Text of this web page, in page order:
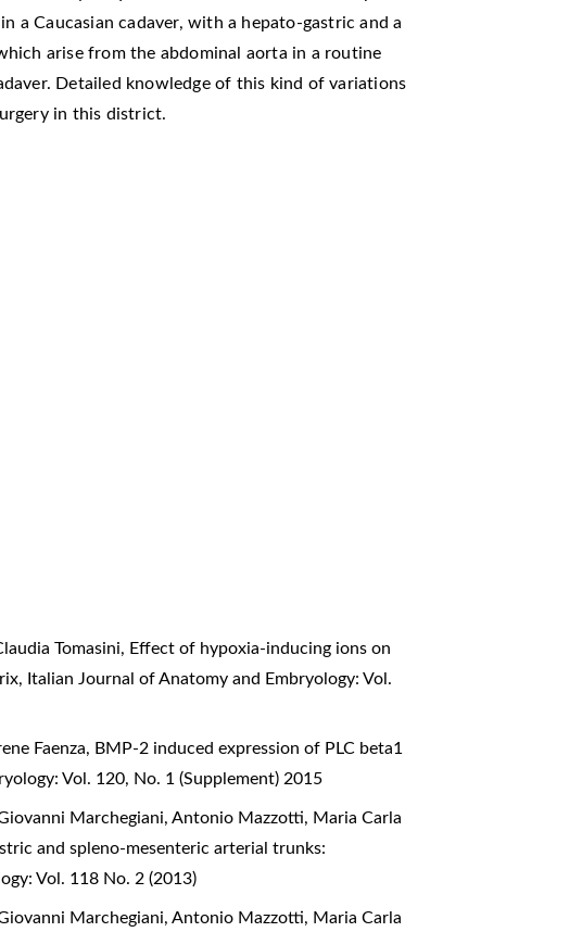
a Caucasian cadaver, with a hepato-gastric and a
arise from the abdominal aorta in a routine
Detailed knowledge of this kind of variations
in this district.
Tomasini, Effect of hypoxia-inducing ions on
, Italian Journal of Anatomy and Embryology: Vol.
Faenza, BMP-2 induced expression of PLC beta1
Vol. 120, No. 1 (Supplement) 2015
Marchegiani, Antonio Mazzotti, Maria Carla
and spleno-mesenteric arterial trunks:
Vol. 118 No. 2 (2013)
Marchegiani, Antonio Mazzotti, Maria Carla